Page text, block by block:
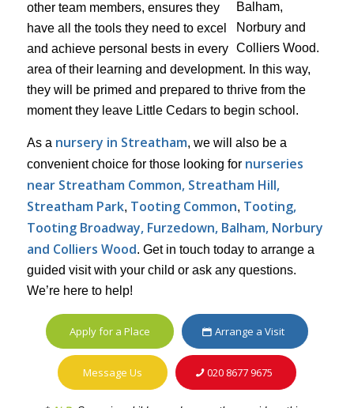
other team members, ensures they
have all the tools they need to excel
and achieve personal bests in every
area of their learning and development. In this way,
they will be primed and prepared to thrive from the
moment they leave Little Cedars to begin school.
As a nursery in Streatham, we will also be a
convenient choice for those looking for nurseries
near Streatham Common, Streatham Hill,
Streatham Park, Tooting Common, Tooting,
Tooting Broadway, Furzedown, Balham, Norbury
and Colliers Wood. Get in touch today to arrange a
guided visit with your child or ask any questions.
We’re here to help!
Apply for a Place Arrange a Visit
Message Us 020 8677 9675